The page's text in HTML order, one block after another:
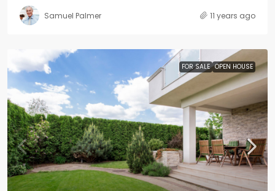
Samuel Palmer 11 years ago
FOR SALE OPEN HOUSE